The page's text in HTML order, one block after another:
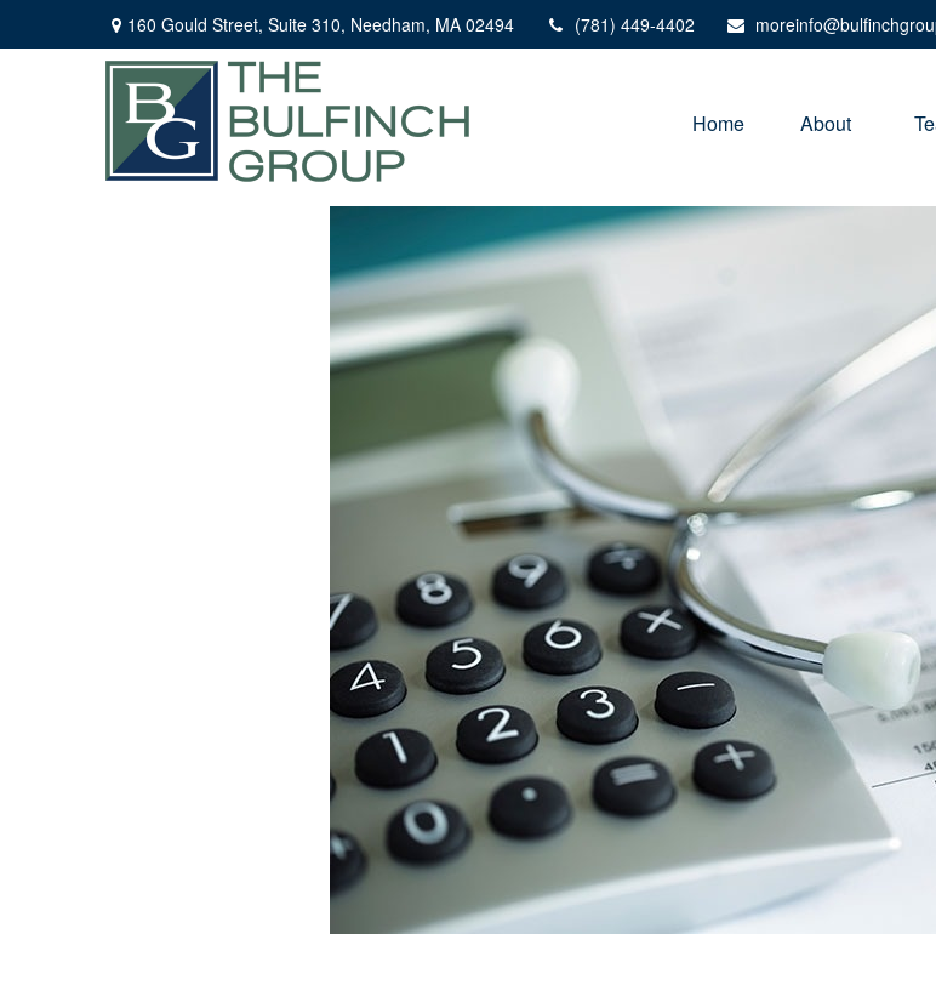
160 Gould Street, Suite 310, Needham, MA 02494 (781) 449-4402
Home About